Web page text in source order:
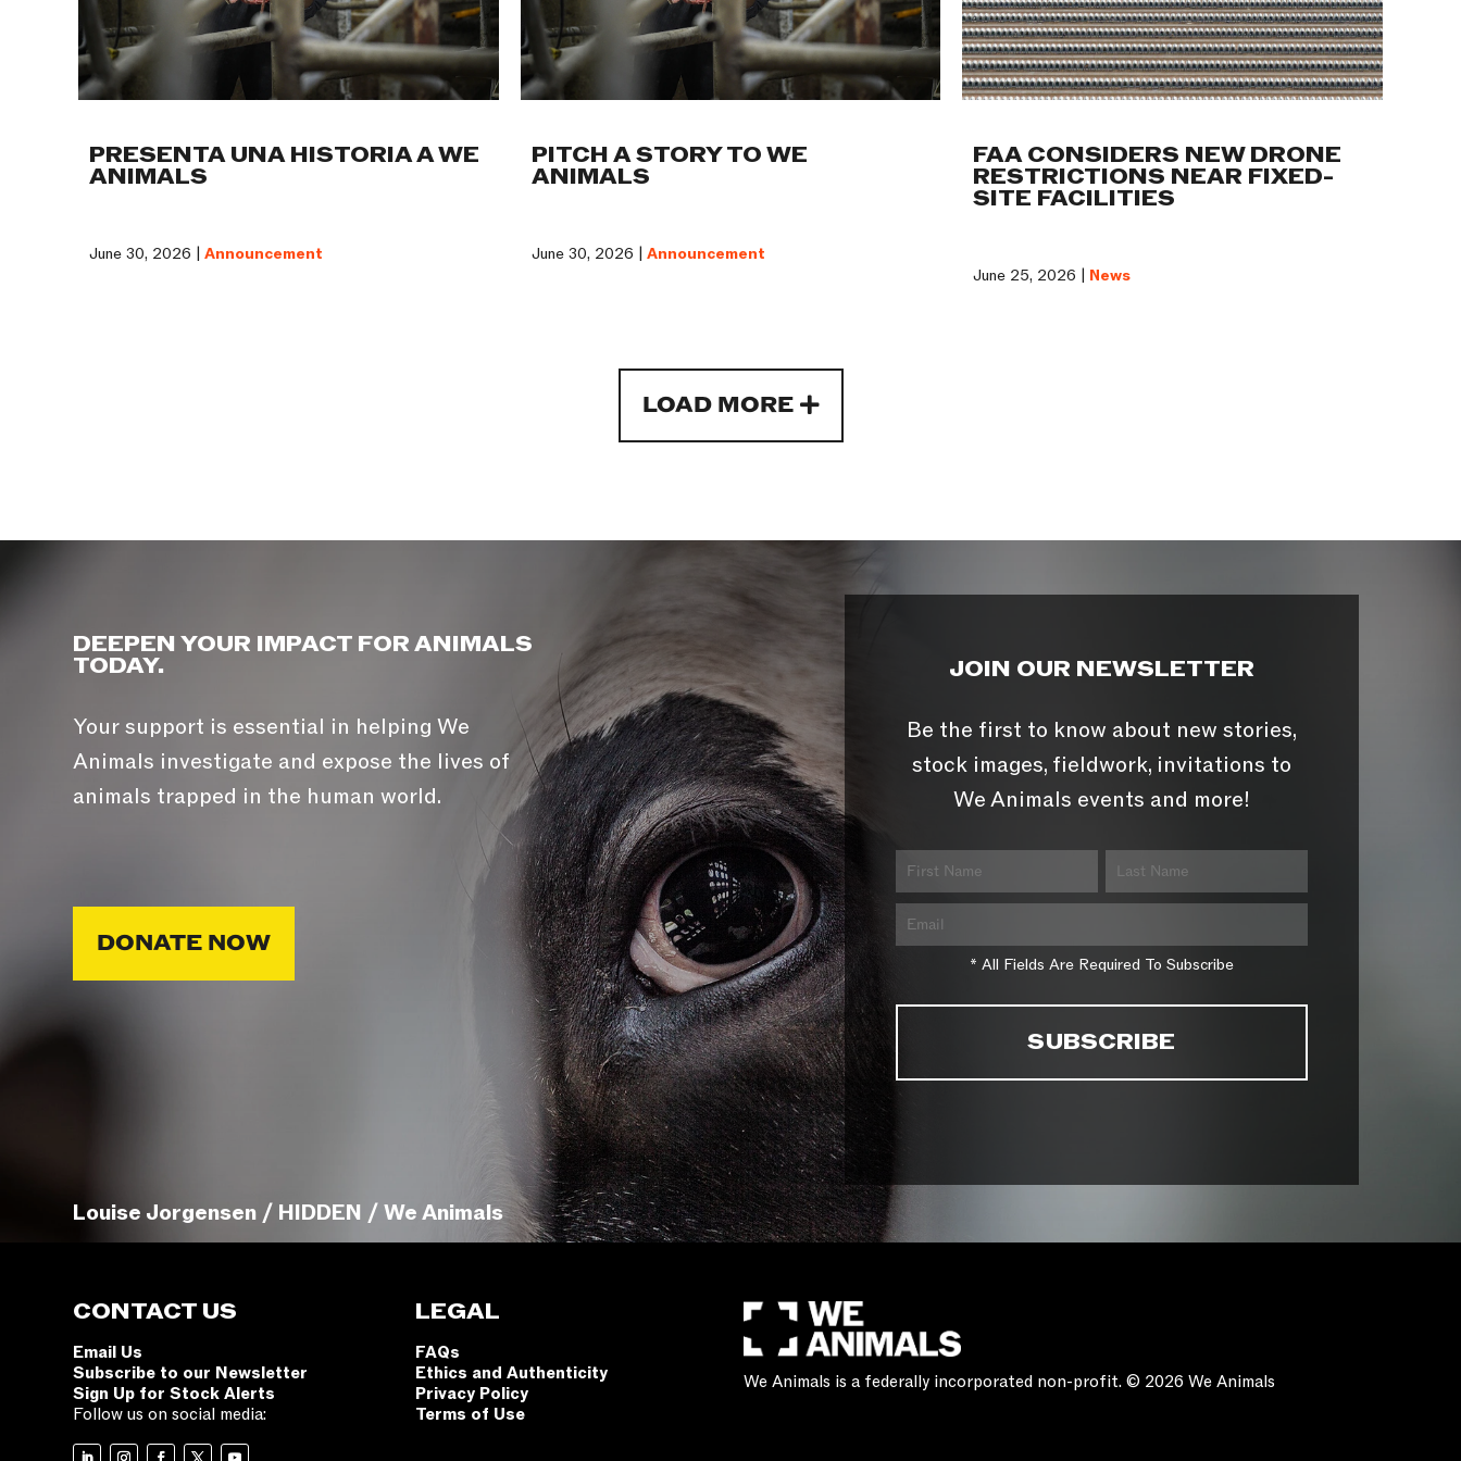
PRESENTA UNA HISTORIA A WE
ANIMALS
June 30, 2026 | Announcement
PITCH A STORY TO WE
ANIMALS
June 30, 2026 | Announcement
FAA CONSIDERS NEW DRONE
RESTRICTIONS NEAR FIXED-
SITE FACILITIES
June 25, 2026 | News
LOAD MORE
DEEPEN YOUR IMPACT FOR ANIMALS
TODAY.
Your support is essential in helping We
Animals investigate and expose the lives of
animals trapped in the human world.
DONATE NOW
JOIN OUR NEWSLETTER
Be the first to know about new stories,
stock images, fieldwork, invitations to
We Animals events and more!
* All Fields Are Required To Subscribe
Louise Jorgensen / HIDDEN / We Animals
CONTACT US
Email Us
Subscribe to our Newsletter
Sign Up for Stock Alerts
Follow us on social media:
LEGAL
FAQs
Ethics and Authenticity
Privacy Policy
Terms of Use
We Animals is a federally incorporated non-profit. © 2026 We Animals